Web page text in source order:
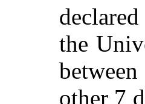
the
other 7